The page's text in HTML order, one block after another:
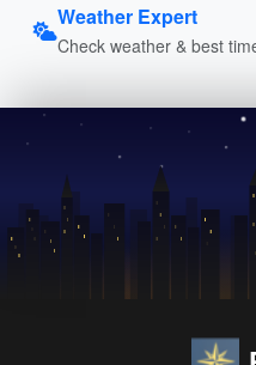
Weather Expert
Check weather & best